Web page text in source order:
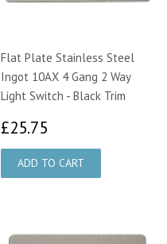
Flat Plate Stainless Steel
Ingot 10AX 4 Gang 2 Way
Light Switch - Black Trim
£25.75